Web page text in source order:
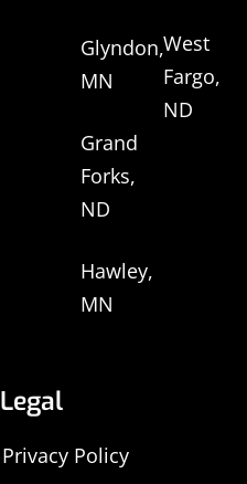
Glyndon,
MN
Grand
Forks,
ND
Hawley,
MN
West
Fargo,
ND
Legal
Privacy Policy